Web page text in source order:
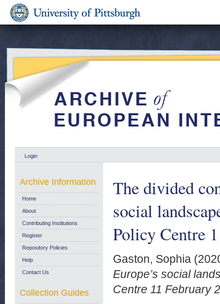
Login
The divided
social
Policy Centre
Gaston, Sophia
Europe’s social
Centre 11 February
Archive Information
Home
About
Contributing Institutions
Register
Repository Policies
Help
Contact Us
Collection Guides